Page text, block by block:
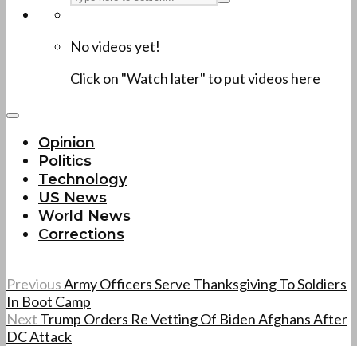
No videos yet!
Click on "Watch later" to put videos here
Opinion
Politics
Technology
US News
World News
Corrections
PreviousArmy Officers Serve Thanksgiving To Soldiers
In Boot Camp
Next Trump Orders Re Vetting Of Biden Afghans After
DC Attack